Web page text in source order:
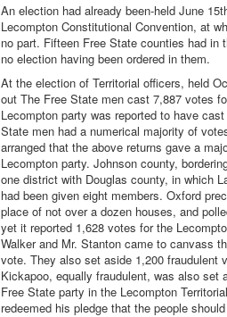
An election had already been-held June
Lecompton Constitutional Convention, at
no part. Fifteen Free State counties had in
no election having been ordered in them.
At the election of Territorial officers, held
out The Free State men cast 7,887 votes
Lecompton party was reported to have
State men had a numerical majority of
arranged that the above returns gave a
Lecompton party. Johnson county,
one district with Douglas county, in which
had been given eight members. Oxford
place of not over a dozen houses, and
yet it reported 1,628 votes for the
Walker and Mr. Stanton came to canvass
vote. They also set aside 1,200 fraudulent
Kickapoo, equally fraudulent, was also set
Free State party in the Lecompton
redeemed his pledge that the people